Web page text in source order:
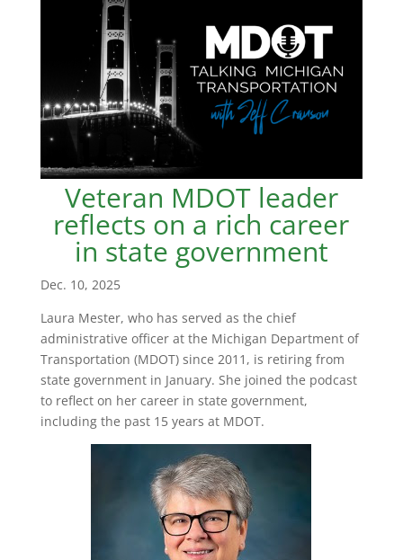
Veteran MDOT leader
reflects on a rich career
in state government
Dec. 10, 2025
Laura Mester, who has served as the chief
administrative officer at the Michigan Department of
Transportation (MDOT) since 2011, is retiring from
state government in January. She joined the podcast
to reflect on her career in state government,
including the past 15 years at MDOT.